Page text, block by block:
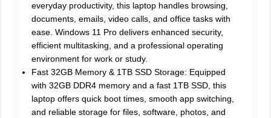
everyday productivity, this laptop handles browsing,
documents, emails, video calls, and office tasks with
ease. Windows 11 Pro delivers enhanced security,
efficient multitasking, and a professional operating
environment for work or study.
Fast 32GB Memory & 1TB SSD Storage: Equipped
with 32GB DDR4 memory and a fast 1TB SSD, this
laptop offers quick boot times, smooth app switching,
and reliable storage for files, software, photos, and